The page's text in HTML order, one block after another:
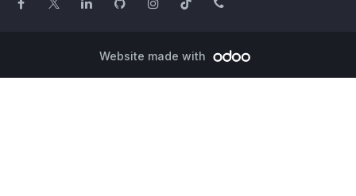
Website made with